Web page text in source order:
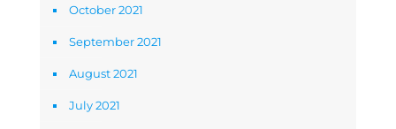
October 2021
September 2021
August 2021
July 2021